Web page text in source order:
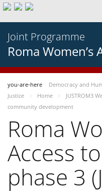
Joint Programme
Roma Women’s
you-are-here Democracy and
Justice
Home
JUSTROM3
community development
Roma
Access
phase 3